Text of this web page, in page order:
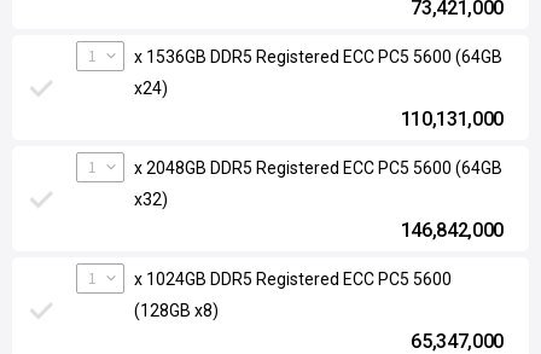
73,421,000
x 1536GB DDR5 Registered ECC PC5 5600 (64GB
x24)
110,131,000
1
x 2048GB DDR5 Registered ECC PC5 5600 (64GB
x32)
146,842,000
1
x 1024GB DDR5 Registered ECC PC5 5600
(128GB x8)
65,347,000
1